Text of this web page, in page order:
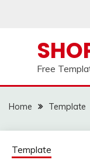
Free
Home Template
Template